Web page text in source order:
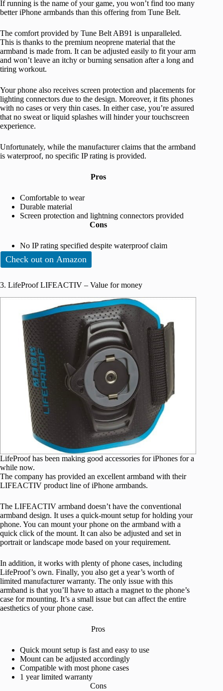
If running is the name of your game, you won’t find too many
better iPhone armbands than this offering from Tune Belt.
The comfort provided by Tune Belt AB91 is unparalleled.
This is thanks to the premium neoprene material that the
armband is made from. It can be adjusted easily to fit your arm
and won’t leave an itchy or burning sensation after a long and
tiring workout.
Your phone also receives screen protection and placements for
lighting connectors due to the design. Moreover, it fits phones
with no cases or very thin cases. In either case, you’re assured
that no sweat or liquid splashes will hinder your touchscreen
experience.
Unfortunately, while the manufacturer claims that the armband
is waterproof, no specific IP rating is provided.
Pros
Comfortable to wear
Durable material
Screen protection and lightning connectors provided
Cons
No IP rating specified despite waterproof claim
Check out on Amazon
3. LifeProof LIFEACTIV – Value for money
LifeProof has been making good accessories for iPhones for a
while now.
The company has provided an excellent armband with their
LIFEACTIV product line of iPhone armbands.
The LIFEACTIV armband doesn’t have the conventional
armband design. It uses a quick-mount setup for holding your
phone. You can mount your phone on the armband with a
quick click of the mount. It can also be adjusted and set in
portrait or landscape mode based on your requirement.
In addition, it works with plenty of phone cases, including
LifeProof’s own. Finally, you also get a year’s worth of
limited manufacturer warranty. The only issue with this
armband is that you’ll have to attach a magnet to the phone’s
case for mounting. It’s a small issue but can affect the entire
aesthetics of your phone case.
Pros
Quick mount setup is fast and easy to use
Mount can be adjusted accordingly
Compatible with most phone cases
1 year limited warranty
Cons